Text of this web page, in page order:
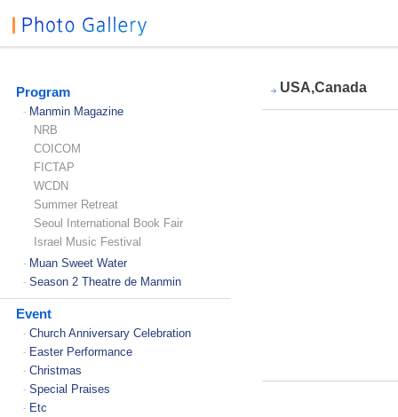
Program
- Manmin Magazine
NRB
COICOM
FICTAP
WCDN
Summer Retreat
Seoul International Book Fair
Israel Music Festival
- Muan Sweet Water
- Season 2 Theatre de Manmin
Event
- Church Anniversary Celebration
- Easter Performance
- Christmas
- Special Praises
- Etc
USA,Canada